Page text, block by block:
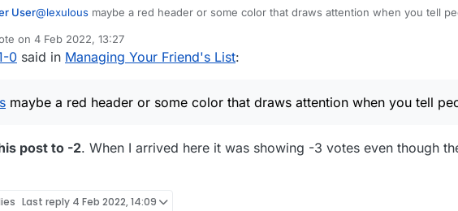
From friend's list remove.
User@lexulous maybe a red header or some color that draws attention when you tell
on 4 Feb 2022, 13:27
edited by
0 said in Managing Your Friend's List:
maybe a red header or some color that draws attention when you tell
post to -2. When I arrived here it was showing -3 votes even though
Last reply 4 Feb 2022, 14:09